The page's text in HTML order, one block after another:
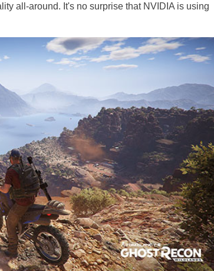
all-around. It's no surprise that NVIDIA is using